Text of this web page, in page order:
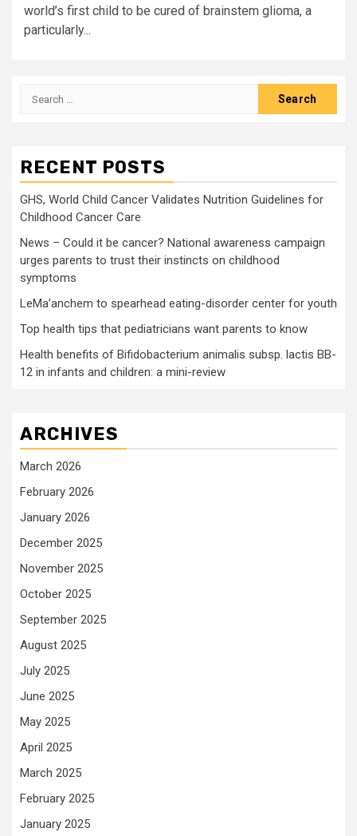
world’s first child to be cured of brainstem glioma, a
particularly...
Search
RECENT POSTS
GHS, World Child Cancer Validates Nutrition Guidelines for
Childhood Cancer Care
News – Could it be cancer? National awareness campaign
urges parents to trust their instincts on childhood
symptoms
LeMa’anchem to spearhead eating-disorder center for youth
Top health tips that pediatricians want parents to know
Health benefits of Bifidobacterium animalis subsp. lactis BB-
12 in infants and children: a mini-review
ARCHIVES
March 2026
February 2026
January 2026
December 2025
November 2025
October 2025
September 2025
August 2025
July 2025
June 2025
May 2025
April 2025
March 2025
February 2025
January 2025